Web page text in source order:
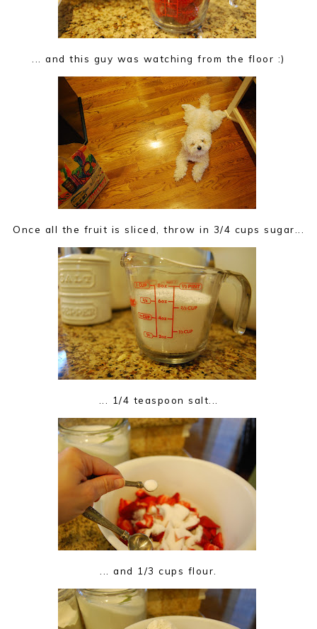
... and this guy was watching from the floor :)
Once all the fruit is sliced, throw in 3/4 cups sugar...
... 1/4 teaspoon salt...
... and 1/3 cups flour.